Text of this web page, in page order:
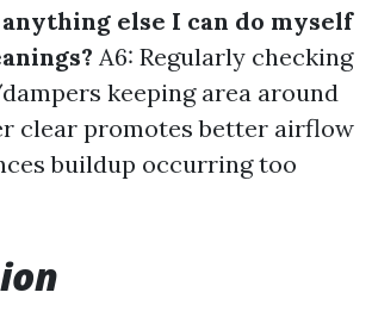
else I can do myself
A6: Regularly checking
keeping area around
clear promotes better airflow
buildup occurring too